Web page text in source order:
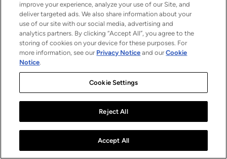
improve your experience, analyze your use of our Site, and
deliver targeted ads. We also share information about your
use of our site with our social media, advertising and
analytics partners. By clicking “Accept All”, you agree to the
storing of cookies on your device for these purposes. For
more information, see our Privacy Notice and ourCookie
Notice.
Cookie Settings
Reject All
Accept All